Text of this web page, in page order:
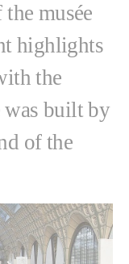
musée
highlights
the
was built by
of the